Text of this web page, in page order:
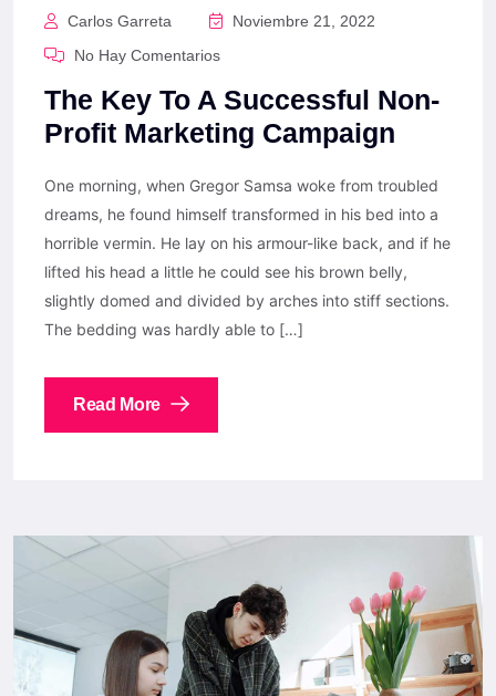
Carlos Garreta
Noviembre 21, 2022
No Hay Comentarios
The Key To A Successful Non-
Profit Marketing Campaign
One morning, when Gregor Samsa woke from troubled
dreams, he found himself transformed in his bed into a
horrible vermin. He lay on his armour-like back, and if he
lifted his head a little he could see his brown belly,
slightly domed and divided by arches into stiff sections.
The bedding was hardly able to […]
Read More